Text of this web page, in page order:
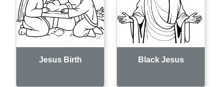
Jesus Birth Black Jesus